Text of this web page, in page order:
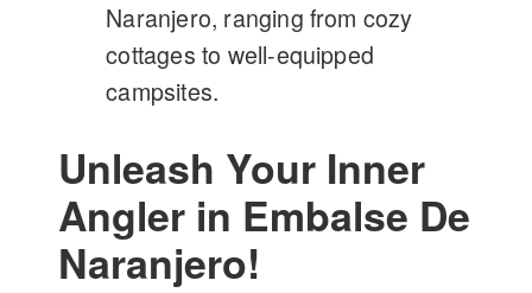
Naranjero, ranging from cozy
cottages to well-equipped
campsites.
Unleash Your Inner
Angler in Embalse De
Naranjero!